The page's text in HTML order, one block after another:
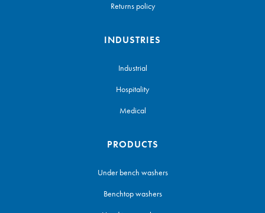
Returns policy
INDUSTRIES
Industrial
Hospitality
Medical
PRODUCTS
Under bench washers
Benchtop washers